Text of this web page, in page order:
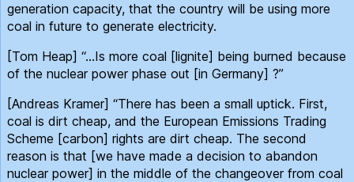
generation capacity, that the country will be using more
coal in future to generate electricity.
[Tom Heap] “…Is more coal [lignite] being burned because
of the nuclear power phase out [in Germany] ?”
[Andreas Kramer] “There has been a small uptick. First,
coal is dirt cheap, and the European Emissions Trading
Scheme [carbon] rights are dirt cheap. The second
reason is that [we have made a decision to abandon
nuclear power] in the middle of the changeover from coal